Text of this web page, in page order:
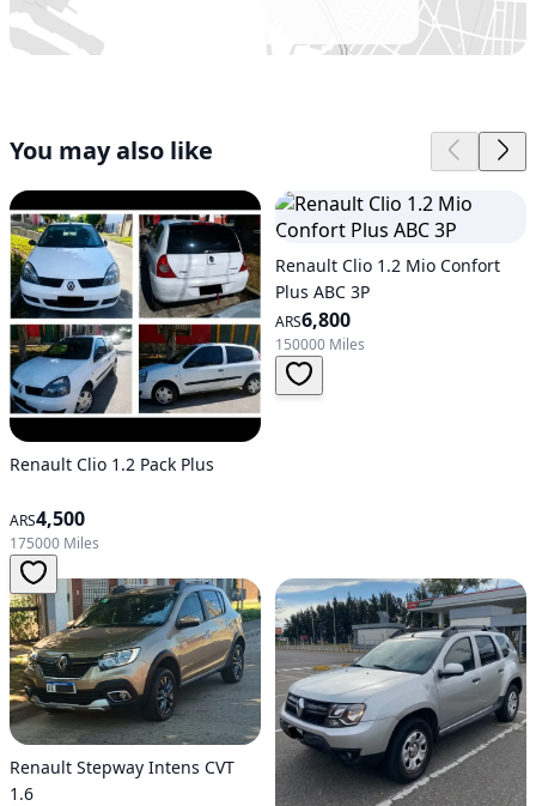
You may also like
Renault Clio 1.2 Pack Plus
ARS4,500
175000 Miles
Renault Clio 1.2 Mio Confort
Plus ABC 3P
ARS6,800
150000 Miles
Renault Stepway Intens CVT
1.6